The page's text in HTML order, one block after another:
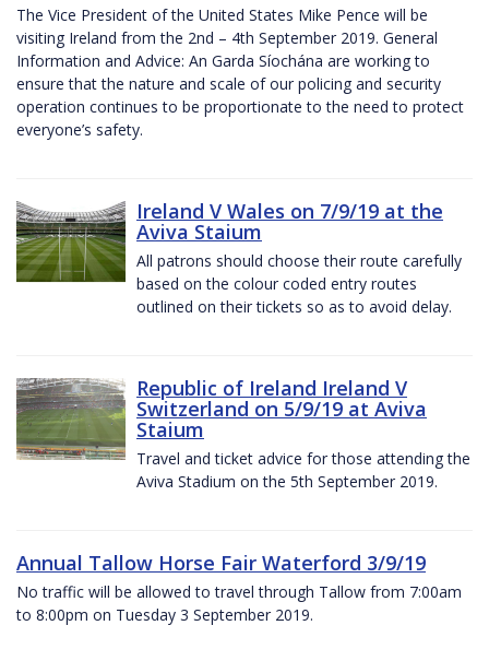
The Vice President of the United States Mike Pence will be
visiting Ireland from the 2nd – 4th September 2019. General
Information and Advice: An Garda Síochána are working to
ensure that the nature and scale of our policing and security
operation continues to be proportionate to the need to protect
everyone’s safety.
Ireland V Wales on 7/9/19 at the
Aviva Staium
All patrons should choose their route carefully
based on the colour coded entry routes
outlined on their tickets so as to avoid delay.
Republic of Ireland Ireland V
Switzerland on 5/9/19 at Aviva
Staium
Travel and ticket advice for those attending the
Aviva Stadium on the 5th September 2019.
Annual Tallow Horse Fair Waterford 3/9/19
No traffic will be allowed to travel through Tallow from 7:00am
to 8:00pm on Tuesday 3 September 2019.